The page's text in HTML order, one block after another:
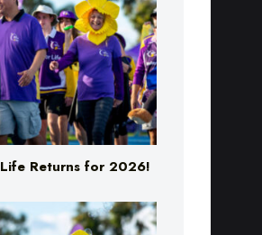
Life Returns for 2026!